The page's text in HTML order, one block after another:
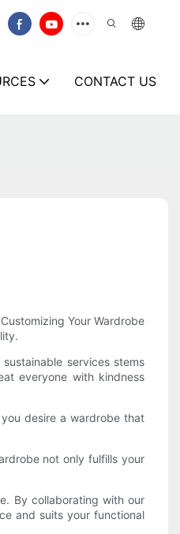
CONTACT US
Your Wardrobe
services stems
everyone with kindness
desire a wardrobe that
not only fulfills your
By collaborating with our
and suits your functional